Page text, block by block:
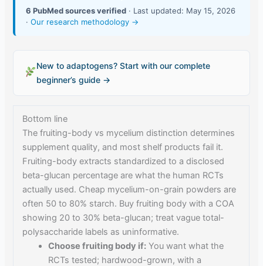
6 PubMed sources verified · Last updated: May 15, 2026
·Our research methodology →
New to adaptogens? Start with our complete
beginner’s guide →
Bottom line
The fruiting-body vs mycelium distinction determines
supplement quality, and most shelf products fail it.
Fruiting-body extracts standardized to a disclosed
beta-glucan percentage are what the human RCTs
actually used. Cheap mycelium-on-grain powders are
often 50 to 80% starch. Buy fruiting body with a COA
showing 20 to 30% beta-glucan; treat vague total-
polysaccharide labels as uninformative.
Choose fruiting body if:You want what the
RCTs tested; hardwood-grown, with a